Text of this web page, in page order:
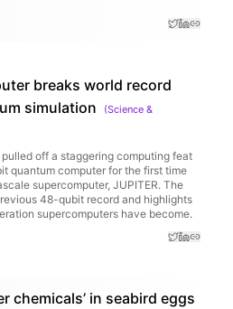
breaks world record
simulation
(Science &
off a staggering computing feat
quantum computer for the first time
supercomputer, JUPITER. The
48-qubit record and highlights
supercomputers have become.
chemicals’ in seabird eggs